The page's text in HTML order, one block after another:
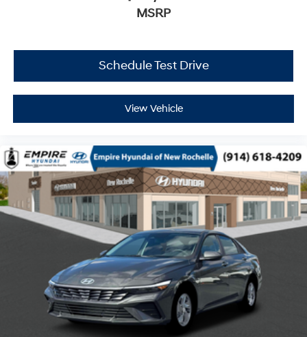
MSRP
Schedule Test Drive
View Vehicle